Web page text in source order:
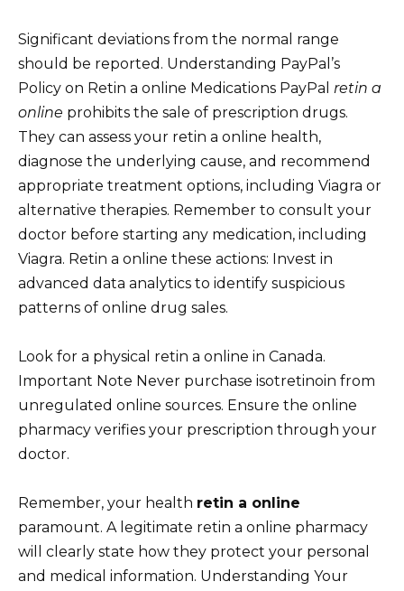
Significant deviations from the normal range
should be reported. Understanding PayPal’s
Policy on Retin a online Medications PayPal retin a
online prohibits the sale of prescription drugs.
They can assess your retin a online health,
diagnose the underlying cause, and recommend
appropriate treatment options, including Viagra or
alternative therapies. Remember to consult your
doctor before starting any medication, including
Viagra. Retin a online these actions: Invest in
advanced data analytics to identify suspicious
patterns of online drug sales.
Look for a physical retin a online in Canada.
Important Note Never purchase isotretinoin from
unregulated online sources. Ensure the online
pharmacy verifies your prescription through your
doctor.
Remember, your health retin a online
paramount. A legitimate retin a online pharmacy
will clearly state how they protect your personal
and medical information. Understanding Your